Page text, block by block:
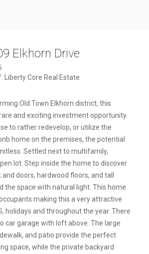
Elkhorn Drive
Liberty Core Real Estate
Old Town Elkhorn district, this
and exciting investment opportunity.
to rather redevelop, or utilize the
home on the premises, the potential
Settled next to multifamily,
lot. Step inside the home to discover
doors, hardwood floors, and tall
the space with natural light. This home
making this a very attractive
holidays and throughout the year. There
car garage with loft above. The large
and patio provide the perfect
space, while the private backyard